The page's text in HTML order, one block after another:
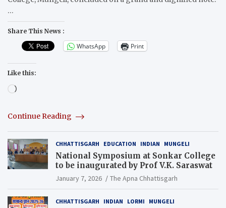
…
Share This News :
WhatsApp Print
Like this:
Loading…
Continue Reading
CHHATTISGARH EDUCATION INDIAN MUNGELI
National Symposium at Sonkar College
to be inaugurated by Prof V.K. Saraswat
January 7, 2026 The Apna Chhattisgarh
CHHATTISGARH INDIAN LORMI MUNGELI